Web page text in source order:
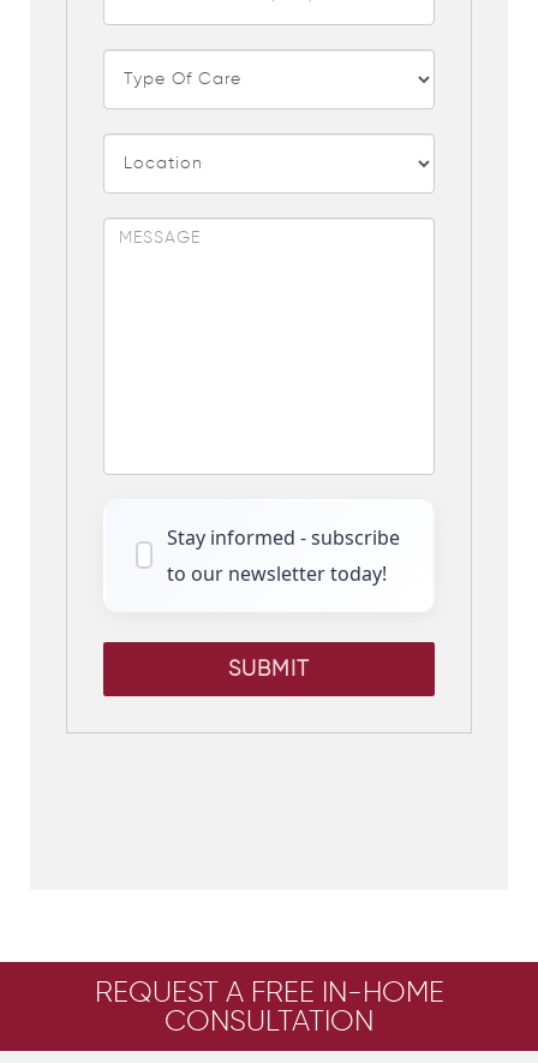
Stay informed - subscribe
to our newsletter today!
SUBMIT
REQUEST A FREE IN-HOME
CONSULTATION